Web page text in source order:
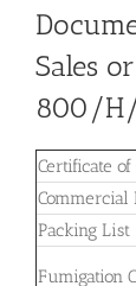
Sales
800/H/
Certificate
Commercial
Packing List
Fumigation